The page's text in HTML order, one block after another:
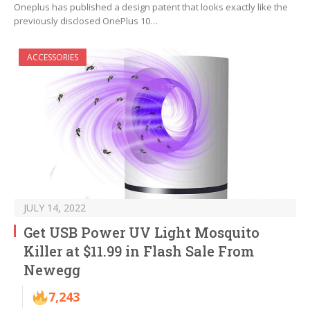
Oneplus has published a design patent that looks exactly like the
previously disclosed OnePlus 10…
ACCESSORIES
JULY 14, 2022
Get USB Power UV Light Mosquito
Killer at $11.99 in Flash Sale From
Newegg
7,243